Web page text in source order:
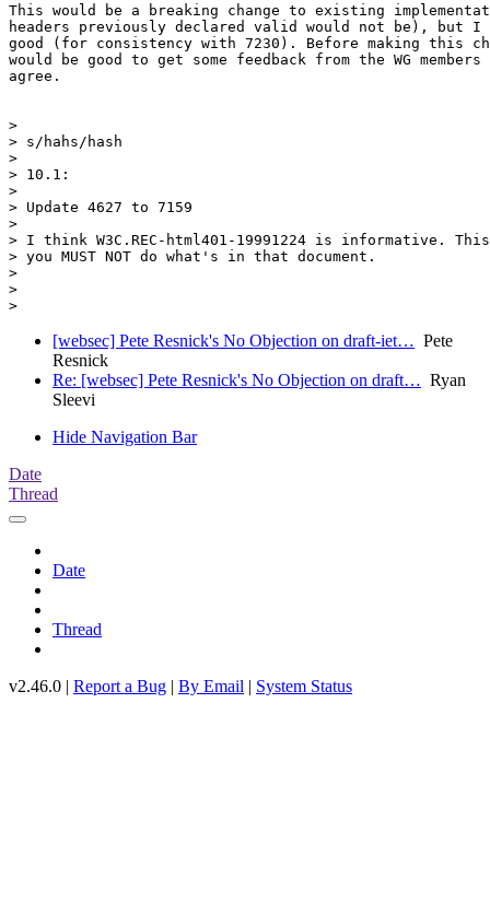
This would be a breaking change to existing
headers previously declared valid would not be), but
good (for consistency with 7230). Before making this
would be good to get some feedback from the WG
agree.
>
> s/hahs/hash
>
> 10.1:
>
> Update 4627 to 7159
>
> I think W3C.REC-html401-19991224 is informative.
> you MUST NOT do what's in that document.
>
>
[websec] Pete Resnick's No Objection on draft-iet… Pete
Resnick
Re: [websec] Pete Resnick's No Objection on draft… Ryan
Sleevi
Hide Navigation Bar
Date
Thread
Date
Thread
v2.46.0 | Report a Bug | By Email | System Status